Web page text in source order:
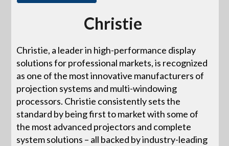
Christie
Christie, a leader in high-performance display
solutions for professional markets, is recognized
as one of the most innovative manufacturers of
projection systems and multi-windowing
processors. Christie consistently sets the
standard by being first to market with some of
the most advanced projectors and complete
system solutions – all backed by industry-leading